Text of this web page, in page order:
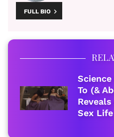
FULL BIO
Science
To (&
Sex Life